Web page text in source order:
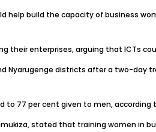
build the capacity of business
their enterprises, arguing that ICTs
Nyarugenge districts after a two-
77 per cent given to men,
stated that training women in